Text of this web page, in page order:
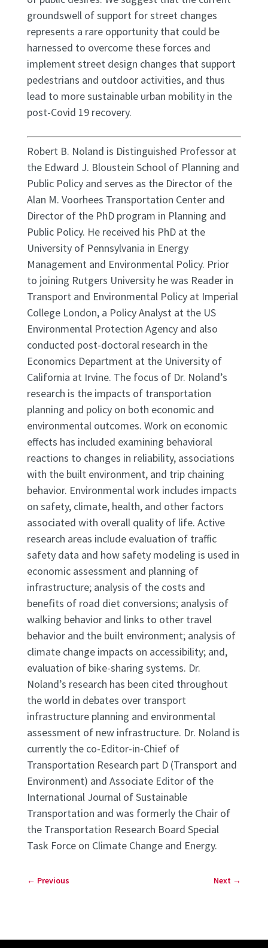
groundswell of support for street changes
represents a rare opportunity that could be
harnessed to overcome these forces and
implement street design changes that support
pedestrians and outdoor activities, and thus
lead to more sustainable urban mobility in the
post-Covid 19 recovery.
Robert B. Noland is Distinguished Professor at
the Edward J. Bloustein School of Planning and
Public Policy and serves as the Director of the
Alan M. Voorhees Transportation Center and
Director of the PhD program in Planning and
Public Policy. He received his PhD at the
University of Pennsylvania in Energy
Management and Environmental Policy. Prior
to joining Rutgers University he was Reader in
Transport and Environmental Policy at Imperial
College London, a Policy Analyst at the US
Environmental Protection Agency and also
conducted post-doctoral research in the
Economics Department at the University of
California at Irvine. The focus of Dr. Noland’s
research is the impacts of transportation
planning and policy on both economic and
environmental outcomes. Work on economic
effects has included examining behavioral
reactions to changes in reliability, associations
with the built environment, and trip chaining
behavior. Environmental work includes impacts
on safety, climate, health, and other factors
associated with overall quality of life. Active
research areas include evaluation of traffic
safety data and how safety modeling is used in
economic assessment and planning of
infrastructure; analysis of the costs and
benefits of road diet conversions; analysis of
walking behavior and links to other travel
behavior and the built environment; analysis of
climate change impacts on accessibility; and,
evaluation of bike-sharing systems. Dr.
Noland’s research has been cited throughout
the world in debates over transport
infrastructure planning and environmental
assessment of new infrastructure. Dr. Noland is
currently the co-Editor-in-Chief of
Transportation Research part D (Transport and
Environment) and Associate Editor of the
International Journal of Sustainable
Transportation and was formerly the Chair of
the Transportation Research Board Special
Task Force on Climate Change and Energy.
← Previous Next →